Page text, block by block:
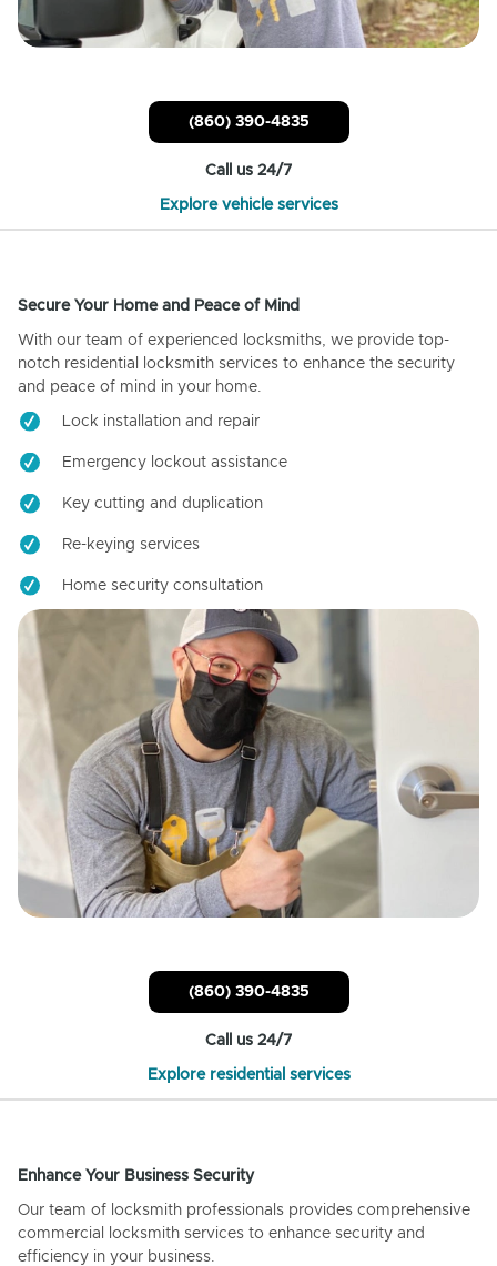
(860) 390-4835
Call us 24/7
Explore vehicle services
Secure Your Home and Peace of Mind
With our team of experienced locksmiths, we provide top-
notch residential locksmith services to enhance the security
and peace of mind in your home.
Lock installation and repair
Emergency lockout assistance
Key cutting and duplication
Re-keying services
Home security consultation
(860) 390-4835
Call us 24/7
Explore residential services
Enhance Your Business Security
Our team of locksmith professionals provides comprehensive
commercial locksmith services to enhance security and
efficiency in your business.